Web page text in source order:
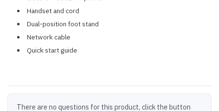
Handset and cord
Dual-position foot stand
Network cable
Quick start guide
There are no questions for this product, click the button